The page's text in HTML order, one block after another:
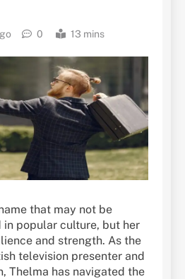
0 13 mins
that may not be
popular culture, but her
and strength. As the
television presenter and
Thelma has navigated the